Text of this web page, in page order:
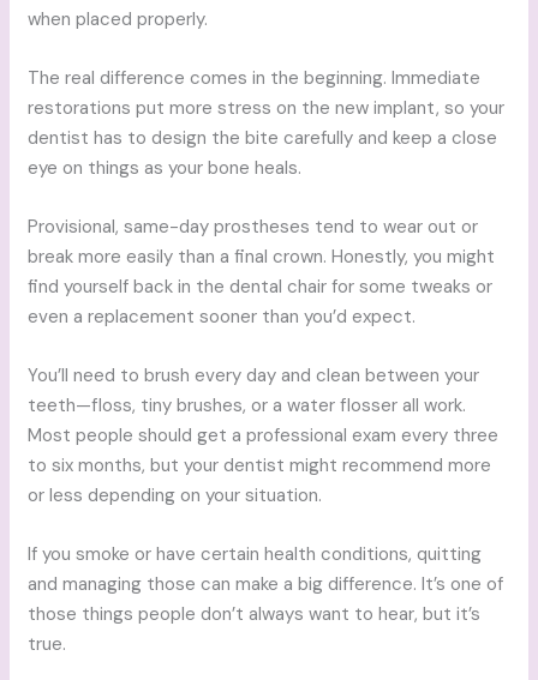
when placed properly.
The real difference comes in the beginning. Immediate
restorations put more stress on the new implant, so your
dentist has to design the bite carefully and keep a close
eye on things as your bone heals.
Provisional, same-day prostheses tend to wear out or
break more easily than a final crown. Honestly, you might
find yourself back in the dental chair for some tweaks or
even a replacement sooner than you’d expect.
You’ll need to brush every day and clean between your
teeth—floss, tiny brushes, or a water flosser all work.
Most people should get a professional exam every three
to six months, but your dentist might recommend more
or less depending on your situation.
If you smoke or have certain health conditions, quitting
and managing those can make a big difference. It’s one of
those things people don’t always want to hear, but it’s
true.